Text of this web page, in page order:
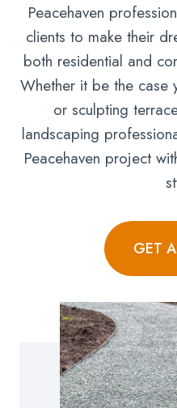
Peacehaven
clients to make their
both residential and
Whether it be the case
or sculpting
landscaping
Peacehaven project
GET